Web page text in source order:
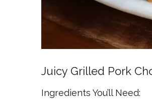
Juicy Grilled Pork
Ingredients You’ll Need: